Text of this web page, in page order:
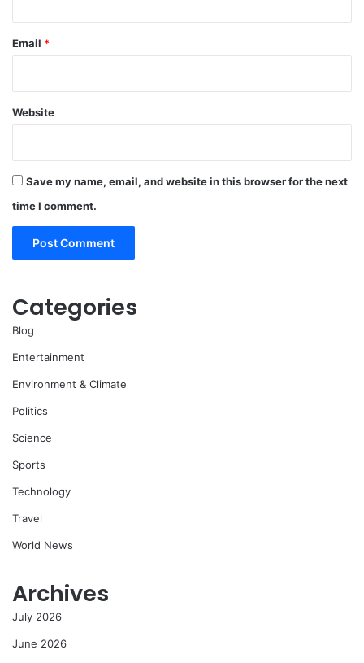
Email *
Website
Save my name, email, and website in this browser for the next
time I comment.
Categories
Blog
Entertainment
Environment & Climate
Politics
Science
Sports
Technology
Travel
World News
Archives
July 2026
June 2026